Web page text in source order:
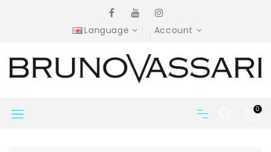
Language Account
0